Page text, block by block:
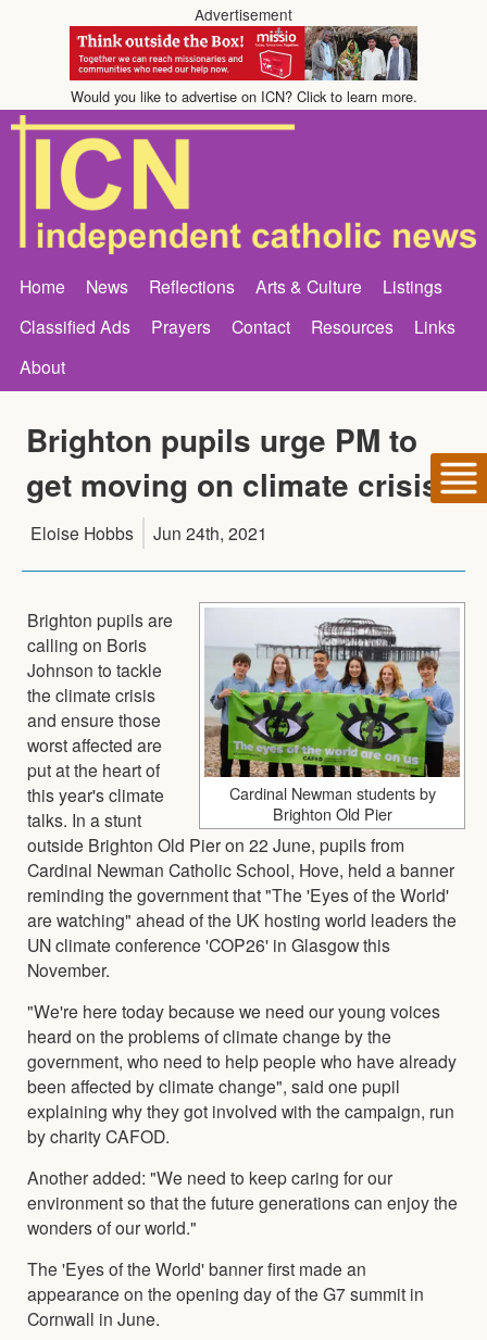
Advertisement
Would you like to advertise on ICN? Click to learn more.
Home News Reflections Arts & Culture
Listings
Classified Ads
Prayers Contact Resources
Links
About
Brighton pupils urge PM to
get moving on climate crisis
Eloise Hobbs Jun 24th, 2021
Cardinal Newman students by
Brighton Old Pier
Brighton pupils are
calling on Boris
Johnson to tackle
the climate crisis
and ensure those
worst affected are
put at the heart of
this year's climate
talks. In a stunt
outside Brighton Old Pier on 22 June, pupils from
Cardinal Newman Catholic School, Hove, held a banner
reminding the government that "The 'Eyes of the World'
are watching" ahead of the UK hosting world leaders the
UN climate conference 'COP26' in Glasgow this
November.
"We're here today because we need our young voices
heard on the problems of climate change by the
government, who need to help people who have already
been affected by climate change", said one pupil
explaining why they got involved with the campaign, run
by charity CAFOD.
Another added: "We need to keep caring for our
environment so that the future generations can enjoy the
wonders of our world."
The 'Eyes of the World' banner first made an
appearance on the opening day of the G7 summit in
Cornwall in June.